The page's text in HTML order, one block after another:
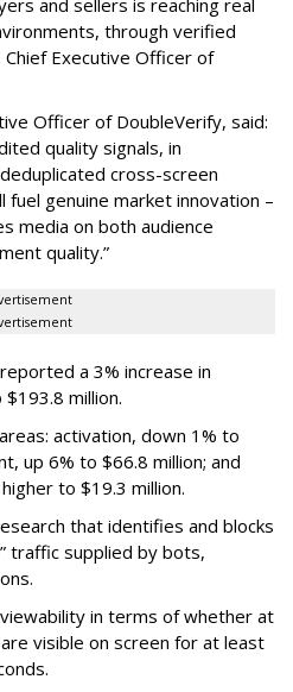
through verified
Chief Executive Officer of
Officer of DoubleVerify, said:
quality signals, in
cross-screen
fuel genuine market innovation –
media on both audience
quality.”
a 3% increase in
million.
activation, down 1% to
up 6% to $66.8 million; and
to $19.3 million.
that identifies and blocks
traffic supplied by bots,
in terms of whether at
visible on screen for at least